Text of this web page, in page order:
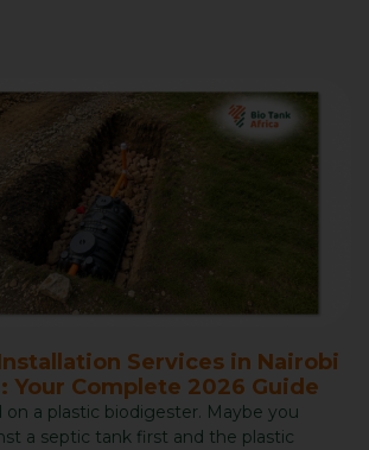
Services in Nairobi
Your Complete 2026 Guide
on a plastic biodigester. Maybe you
a septic tank first and the plastic